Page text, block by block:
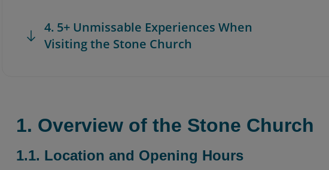
4. 5+ Unmissable Experiences When
Visiting the Stone Church
1. Overview of the Stone Church
1.1. Location and Opening Hours